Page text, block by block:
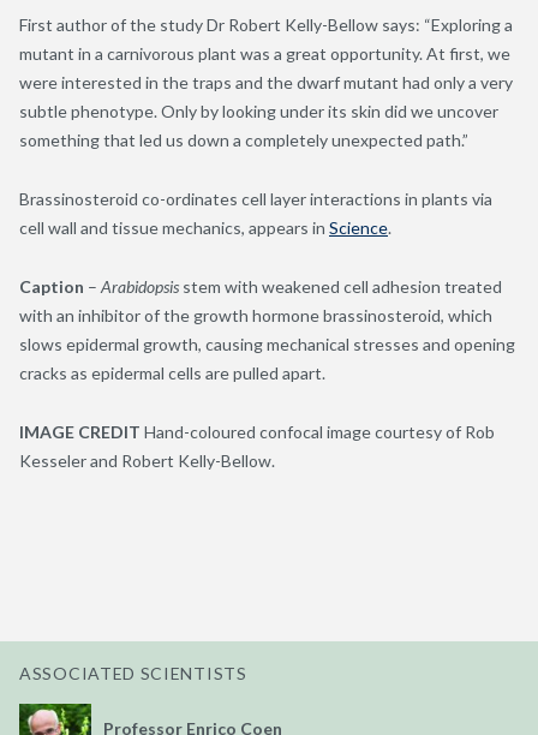
First author of the studyDr Robert Kelly-Bellow says: “Exploring a
mutant in a carnivorous plant was a great opportunity. At first, we
were interested in the traps and the dwarf mutant had only a very
subtle phenotype. Only by looking under its skin did we uncover
something that led us down a completely unexpected path.”
Brassinosteroid co-ordinates cell layer interactions in plants via
cell wall and tissue mechanics, appears in Science.
Caption – Arabidopsis stem with weakened cell adhesion treated
with an inhibitor of the growth hormone brassinosteroid, which
slows epidermal growth, causing mechanical stresses and opening
cracks as epidermal cells are pulled apart.
IMAGE CREDIT Hand-coloured confocal image courtesy of Rob
Kesseler and Robert Kelly-Bellow.
ASSOCIATED SCIENTISTS
Professor Enrico Coen